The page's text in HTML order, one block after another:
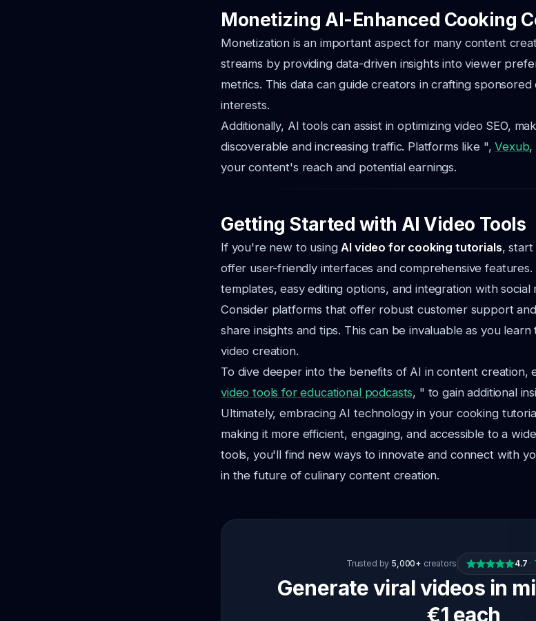
Monetizing AI-Enhanced Cooking
Monetization is an important aspect for many content
streams by providing data-driven insights into viewer
metrics. This data can guide creators in crafting
interests.
Additionally, AI tools can assist in optimizing video SEO,
discoverable and increasing traffic. Platforms like ",Vexub,
your content's reach and potential earnings.
Getting Started with AI Video Tools
If you're new to usingAI video for cooking tutorials, start
offer user-friendly interfaces and comprehensive
templates, easy editing options, and integration with social
Consider platforms that offer robust customer support
share insights and tips. This can be invaluable as you
video creation.
To dive deeper into the benefits of AI in content creation,
video tools for educational podcasts, " to gain additional
Ultimately, embracing AI technology in your cooking
making it more efficient, engaging, and accessible to a
tools, you'll find new ways to innovate and connect with
in the future of culinary content creation.
Trusted by 5,000+ creators 4.7 ·
Generate viral videos in
€1 each